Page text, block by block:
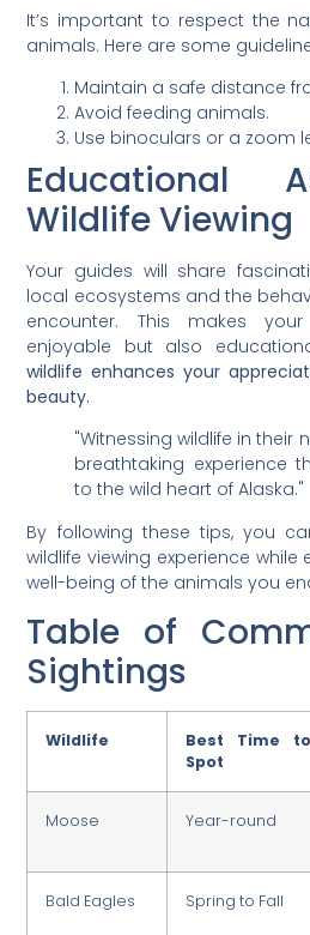
It’s important to respect the
animals. Here are some
Maintain a safe distance
Avoid feeding animals.
Use binoculars or a zoom
Educational
Wildlife Viewing
Your guides will share
local ecosystems and the
encounter. This makes
enjoyable but also
wildlife enhances your
beauty.
"Witnessing wildlife in their
breathtaking experience
to the wild heart of Alaska."
By following these tips, you
wildlife viewing experience
well-being of the animals you
Table of
Sightings
Wildlife
Best Time to
Spot
Moose Year-round
Bald Eagles Spring to Fall